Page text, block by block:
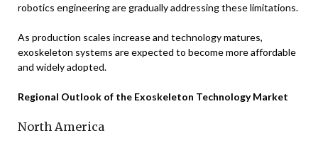
robotics engineering are gradually addressing these limitations.
As production scales increase and technology matures,
exoskeleton systems are expected to become more affordable
and widely adopted.
Regional Outlook of the Exoskeleton Technology Market
North America